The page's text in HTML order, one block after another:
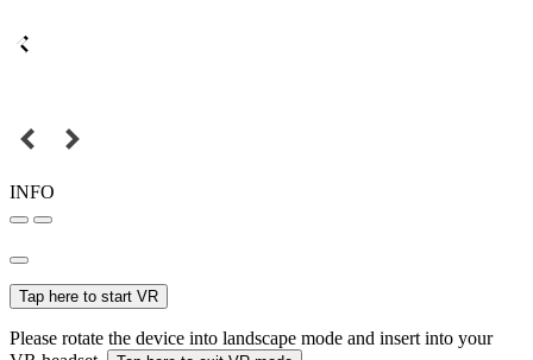
INFO
Tap here to start VR
Please rotate the device into landscape mode and insert into your